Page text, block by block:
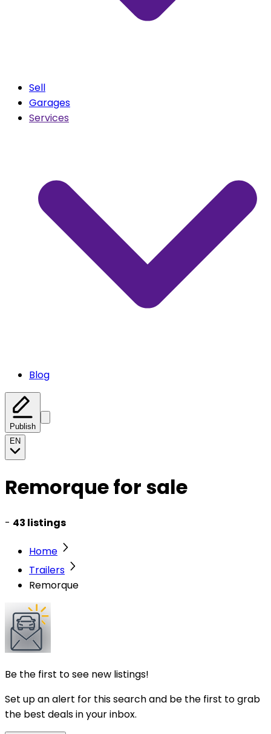
Sell
Garages
Services
Blog
Publish
EN
Remorque for sale
- 43 listings
Home
Trailers
Remorque
Be the first to see new listings!
Set up an alert for this search and be the first to grab
the best deals in your inbox.